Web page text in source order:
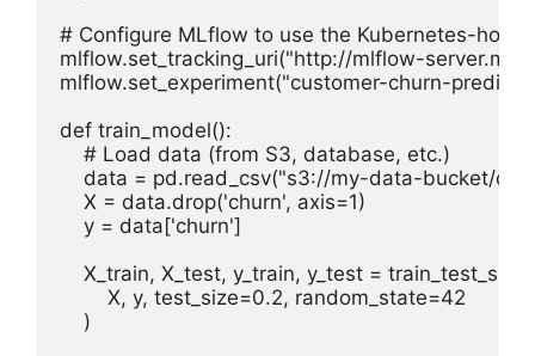
# Configure MLflow to use the Kubernetes-
mlflow.set_tracking_uri("http://mlflow-
mlflow.set_experiment("customer-churn-
def train_model():
    # Load data (from S3, database, etc.)
data = pd.read_csv("s3://my-data-bucket/
    X = data.drop('churn', axis=1)
    y = data['churn']
    X_train, X_test, y_train, y_test = train_test_split(
        X, y, test_size=0.2, random_state=42
    )